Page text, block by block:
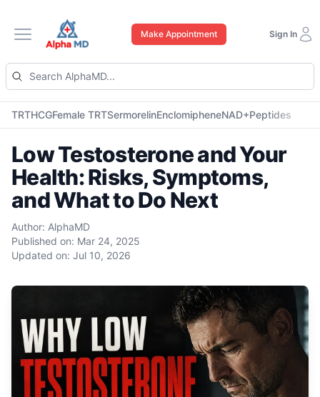
Open main menu
Make Appointment Sign In
TRTHCGFemale TRTSermorelinEnclomipheneNAD+Peptides
Low Testosterone and Your
Health: Risks, Symptoms,
and What to Do Next
Author: AlphaMD
Published on: Mar 24, 2025
Updated on: Jul 10, 2026